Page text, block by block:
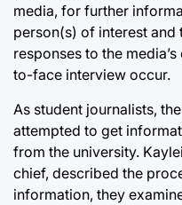
media, for further
person(s) of interest
responses to the
to-face interview occur.
As student journalists,
attempted to get
from the university.
chief, described the
information, they